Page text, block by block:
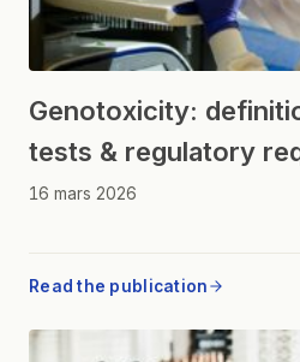
Genotoxicity:
tests & regulatory
16 mars 2026
Read the publication